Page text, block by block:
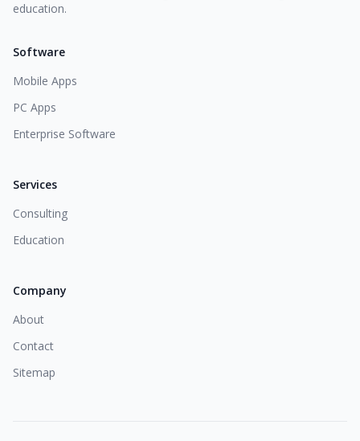
education.
Software
Mobile Apps
PC Apps
Enterprise Software
Services
Consulting
Education
Company
About
Contact
Sitemap